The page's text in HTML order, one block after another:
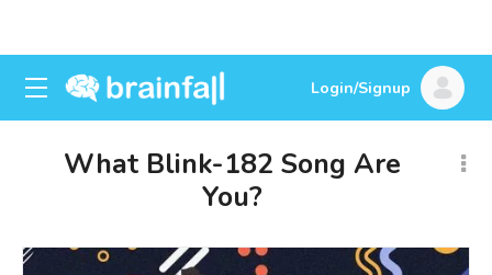
Login/Signup
What Blink-182 Song Are
You?